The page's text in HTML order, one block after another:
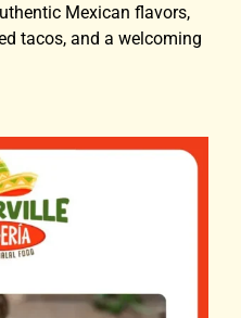
Mexican flavors,
tacos, and a welcoming